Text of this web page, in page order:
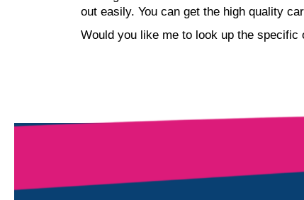
out easily. You can get the high quality
Would you like me to look up the